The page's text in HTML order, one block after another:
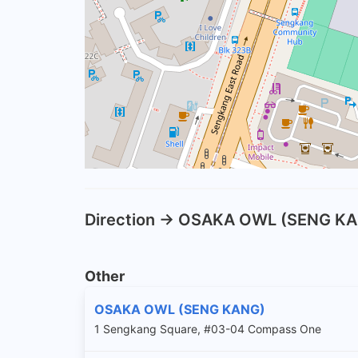
Direction -> OSAKA OWL (SENG
Other
OSAKA OWL (SENG KANG)
1 Sengkang Square, #03-04 Compass One